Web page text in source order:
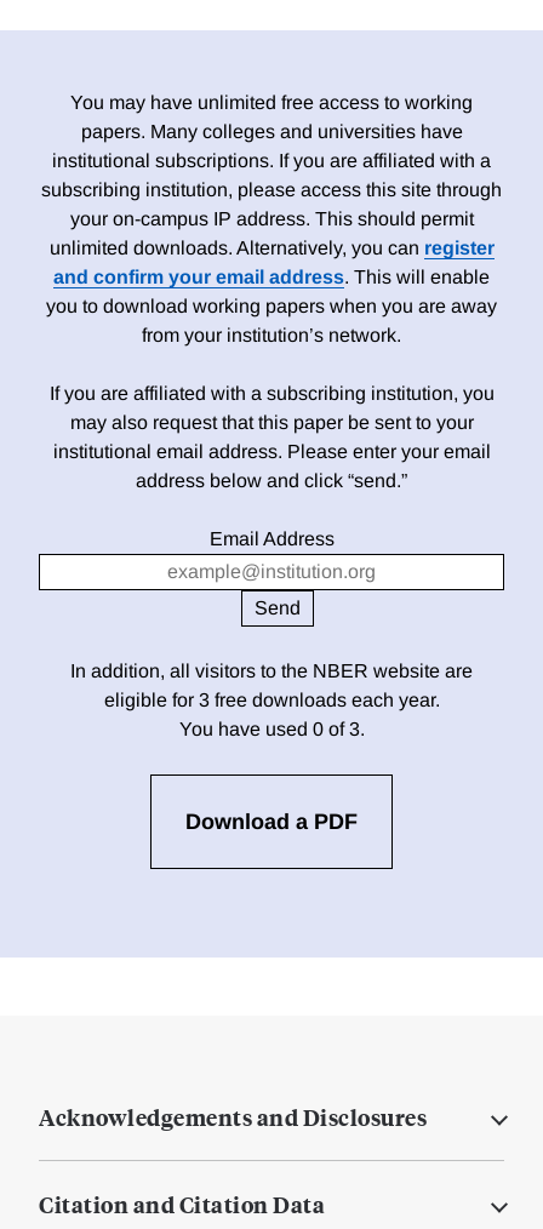
You may have unlimited free access to working
papers. Many colleges and universities have
institutional subscriptions. If you are affiliated with a
subscribing institution, please access this site through
your on-campus IP address. This should permit
unlimited downloads. Alternatively, you can register
and confirm your email address. This will enable
you to download working papers when you are away
from your institution’s network.
If you are affiliated with a subscribing institution, you
may also request that this paper be sent to your
institutional email address. Please enter your email
address below and click “send.”
Email Address
In addition, all visitors to the NBER website are
eligible for 3 free downloads each year.
You have used 0 of 3.
Download a PDF
Acknowledgements and Disclosures
Citation and Citation Data